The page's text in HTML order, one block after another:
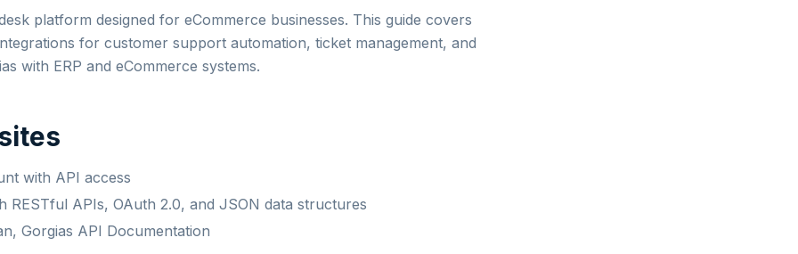
platform designed for eCommerce businesses. This guide covers
for customer support automation, ticket management, and
with ERP and eCommerce systems.
with API access
RESTful APIs, OAuth 2.0, and JSON data structures
Gorgias API Documentation